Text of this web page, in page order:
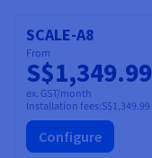
SCALE-A8
From
S$1,349.99
ex. GST/month
Installation fees:S$1,349.99
Configure